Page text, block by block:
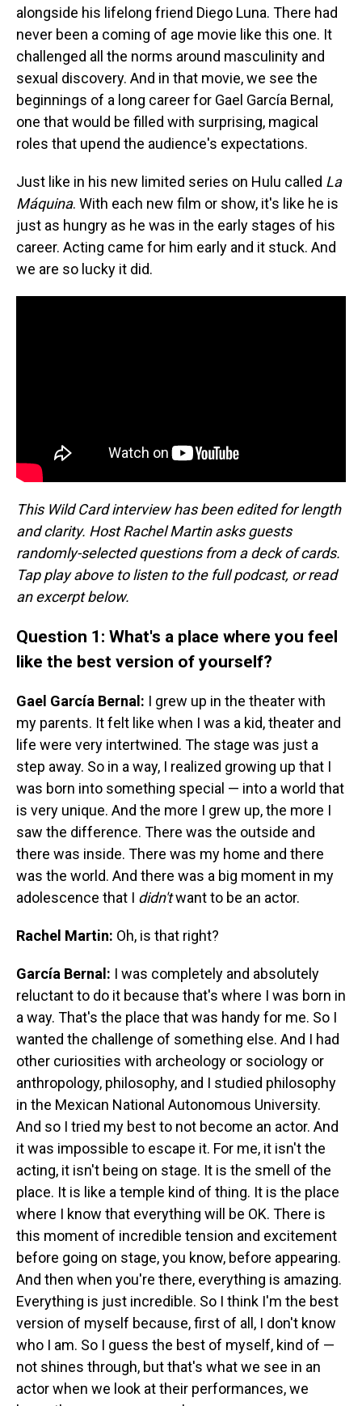
alongside his lifelong friend Diego Luna. There had
never been a coming of age movie like this one. It
challenged all the norms around masculinity and
sexual discovery. And in that movie, we see the
beginnings of a long career for Gael García Bernal,
one that would be filled with surprising, magical
roles that upend the audience's expectations.
Just like in his new limited series on Hulu called La
Máquina. With each new film or show, it's like he is
just as hungry as he was in the early stages of his
career. Acting came for him early and it stuck. And
we are so lucky it did.
This Wild Card interview has been edited for length
and clarity. Host Rachel Martin asks guests
randomly-selected questions from a deck of cards.
Tap play above to listen to the full podcast, or read
an excerpt below.
Question 1: What's a place where you feel
like the best version of yourself?
Gael García Bernal: I grew up in the theater with
my parents. It felt like when I was a kid, theater and
life were very intertwined. The stage was just a
step away. So in a way, I realized growing up that I
was born into something special — into a world that
is very unique. And the more I grew up, the more I
saw the difference. There was the outside and
there was inside. There was my home and there
was the world. And there was a big moment in my
adolescence that I didn'twant to be an actor.
Rachel Martin: Oh, is that right?
García Bernal: I was completely and absolutely
reluctant to do it because that's where I was born in
a way. That's the place that was handy for me. So I
wanted the challenge of something else. And I had
other curiosities with archeology or sociology or
anthropology, philosophy, and I studied philosophy
in the Mexican National Autonomous University.
And so I tried my best to not become an actor. And
it was impossible to escape it. For me, it isn't the
acting, it isn't being on stage. It is the smell of the
place. It is like a temple kind of thing. It is the place
where I know that everything will be OK. There is
this moment of incredible tension and excitement
before going on stage, you know, before appearing.
And then when you're there, everything is amazing.
Everything is just incredible. So I think I'm the best
version of myself because, first of all, I don't know
who I am. So I guess the best of myself, kind of —
not shines through, but that's what we see in an
actor when we look at their performances, we